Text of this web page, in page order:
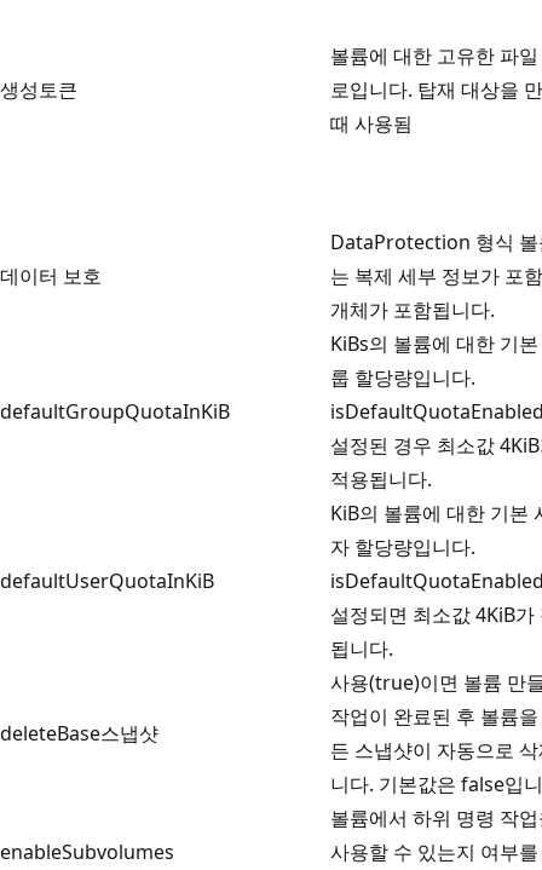
생성토큰
볼륨에 대한 고유한 파
로입니다. 탑재 대상을
때 사용됨
데이터 보호
DataProtection 형식 볼
는 복제 세부 정보가 포
개체가 포함됩니다.
defaultGroupQuotaInKiB
KiBs의 볼륨에 대한 기
룹 할당량입니다.
설정된 경우 최소값
적용됩니다.
defaultUserQuotaInKiB
KiB의 볼륨에 대한 기본
자 할당량입니다.
설정되면 최소값 4KiB가
됩니다.
deleteBase스냅샷
사용(true)이면 볼륨 만
작업이 완료된 후 볼륨
든 스냅샷이 자동으로
니다. 기본값은 false입
enableSubvolumes
볼륨에서 하위 명령 작
사용할 수 있는지 여부